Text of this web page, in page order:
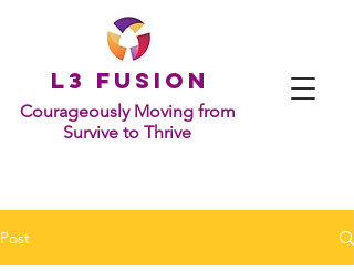
L 3 Fusion
Courageously Moving from
Survive to Thrive
Post